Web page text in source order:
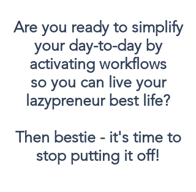
Are you ready to simplify
your day-to-day by
activating workflows
so you can live your
lazypreneur best life?
Then bestie - it's time to
stop putting it off!